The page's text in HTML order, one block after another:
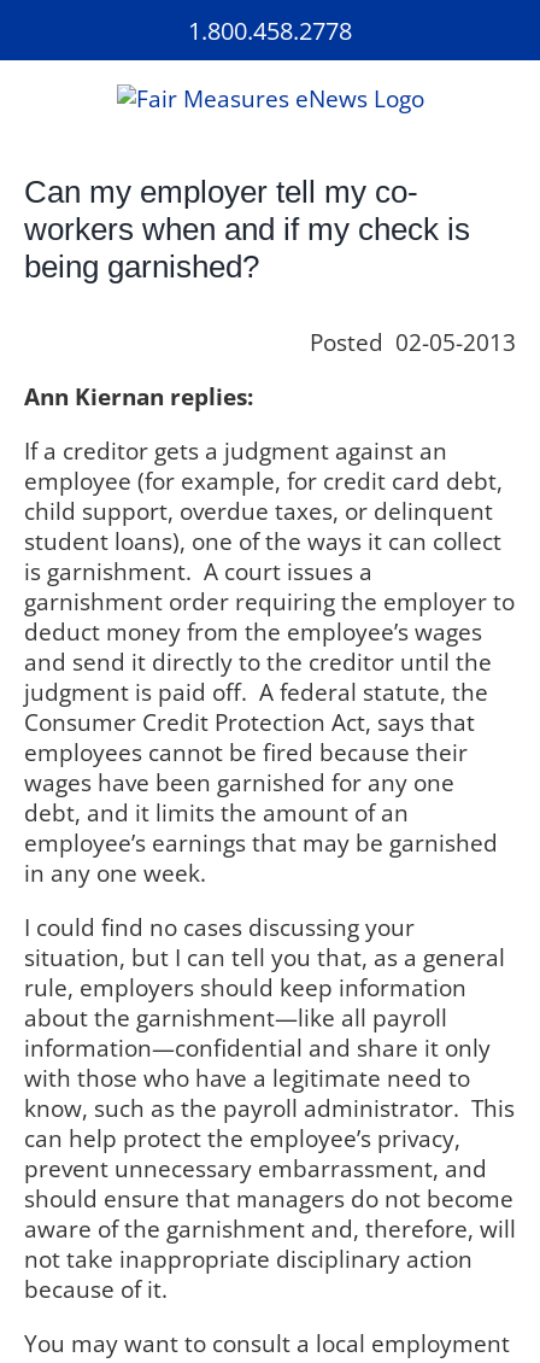
1.800.458.2778
Can my employer tell my co-
workers when and if my check is
being garnished?
Posted 02-05-2013
Ann Kiernan replies:
If a creditor gets a judgment against an
employee (for example, for credit card debt,
child support, overdue taxes, or delinquent
student loans), one of the ways it can collect
is garnishment. A court issues a
garnishment order requiring the employer to
deduct money from the employee’s wages
and send it directly to the creditor until the
judgment is paid off. A federal statute, the
Consumer Credit Protection Act, says that
employees cannot be fired because their
wages have been garnished for any one
debt, and it limits the amount of an
employee’s earnings that may be garnished
in any one week.
I could find no cases discussing your
situation, but I can tell you that, as a general
rule, employers should keep information
about the garnishment—like all payroll
information—confidential and share it only
with those who have a legitimate need to
know, such as the payroll administrator. This
can help protect the employee’s privacy,
prevent unnecessary embarrassment, and
should ensure that managers do not become
aware of the garnishment and, therefore, will
not take inappropriate disciplinary action
because of it.
You may want to consult a local employment